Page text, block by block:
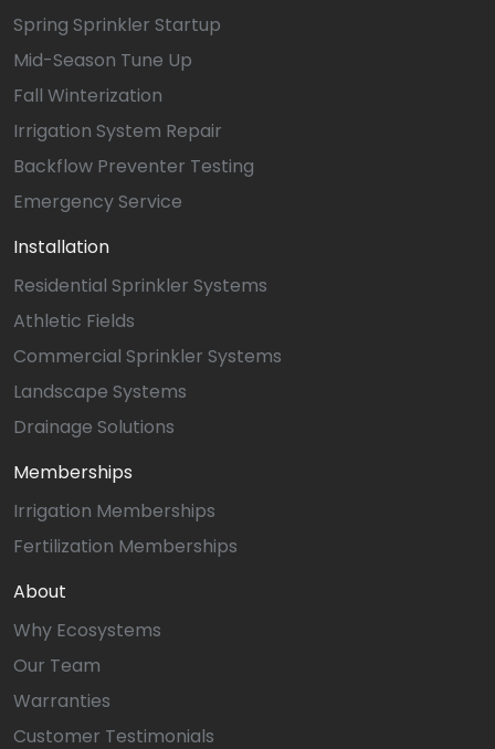
Spring Sprinkler Startup
Mid-Season Tune Up
Fall Winterization
Irrigation System Repair
Backflow Preventer Testing
Emergency Service
Installation
Residential Sprinkler Systems
Athletic Fields
Commercial Sprinkler Systems
Landscape Systems
Drainage Solutions
Memberships
Irrigation Memberships
Fertilization Memberships
About
Why Ecosystems
Our Team
Warranties
Customer Testimonials